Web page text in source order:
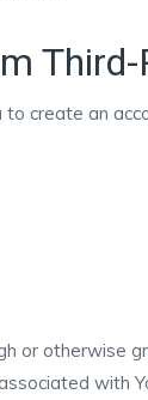
create an
or otherwise
with